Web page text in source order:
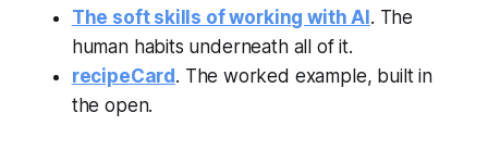
The soft skills of working with AI. The
human habits underneath all of it.
recipeCard. The worked example, built in
the open.